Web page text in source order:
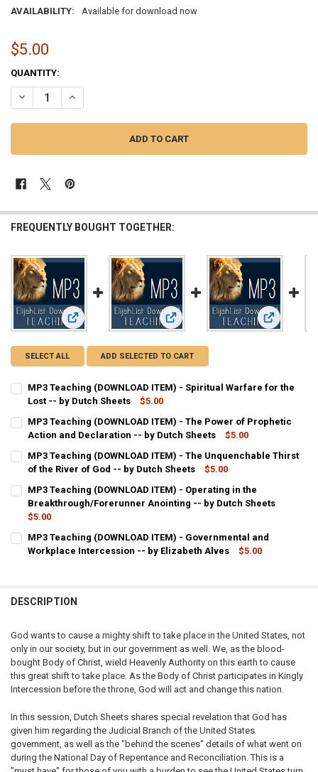
AVAILABILITY:
Available for download now
$5.00
CURRENT
STOCK:
QUANTITY:
DECREASE QUANTITY OF MP3 TEACHING (DOWNLOAD ITEM) -
INCREASE QUANTITY OF MP3 TEACHING (DOWNLOAD
FREQUENTLY BOUGHT TOGETHER:
View: MP3 Teaching (DOWNLOAD ITEM) - Spiritual
View: MP3 Teaching (DOWNLOAD
View: MP3
SELECT ALL ADD SELECTED TO CART
MP3 Teaching (DOWNLOAD ITEM) - Spiritual Warfare for the
Lost -- by Dutch Sheets
$5.00
STOCK:
DECREASE QUANTITY OF MP3 TEACHING (DOWNLOAD ITEM) -
INCREASE QUANTITY OF MP3 TEACHING (DOWNLOAD
MP3 Teaching (DOWNLOAD ITEM) - The Power of Prophetic
Action and Declaration -- by Dutch Sheets
$5.00
STOCK:
DECREASE QUANTITY OF MP3 TEACHING (DOWNLOAD ITEM) - THE
INCREASE QUANTITY OF MP3 TEACHING (DOWNLOAD
MP3 Teaching (DOWNLOAD ITEM) - The Unquenchable Thirst
of the River of God -- by Dutch Sheets
$5.00
STOCK:
DECREASE QUANTITY OF MP3 TEACHING (DOWNLOAD ITEM) - THE
INCREASE QUANTITY OF MP3 TEACHING (DOWNLOAD
MP3 Teaching (DOWNLOAD ITEM) - Operating in the
Breakthrough/Forerunner Anointing -- by Dutch Sheets
$5.00
STOCK:
DECREASE QUANTITY OF MP3 TEACHING (DOWNLOAD ITEM) -
INCREASE QUANTITY OF MP3 TEACHING (DOWNLOAD
MP3 Teaching (DOWNLOAD ITEM) - Governmental and
Workplace Intercession -- by Elizabeth Alves
$5.00
DESCRIPTION
God wants to cause a mighty shift to take place in the United States, not
only in our society, but in our government as well. We, as the blood-
bought Body of Christ, wield Heavenly Authority on this earth to cause
this great shift to take place. As the Body of Christ participates in Kingly
Intercession before the throne, God will act and change this nation.
In this session, Dutch Sheets shares special revelation that God has
given him regarding the Judicial Branch of the United States
government, as well as the "behind the scenes" details of what went on
during the National Day of Repentance and Reconciliation. This is a